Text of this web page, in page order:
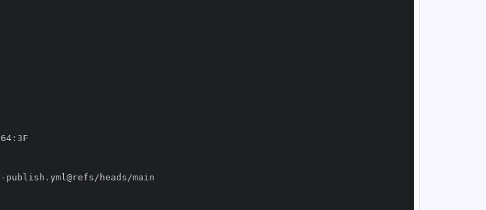
64:
-